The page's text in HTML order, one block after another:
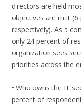
directors are held
objectives are met (6
respectively). As a
only 24 percent of
organization sees
priorities across the
• Who owns the IT
percent of